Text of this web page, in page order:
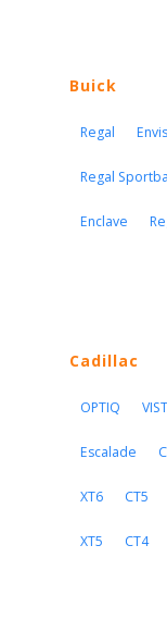
Buick
Regal
Regal
Enclave
Cadillac
OPTIQ
Escalade
XT6 CT5
XT5 CT4